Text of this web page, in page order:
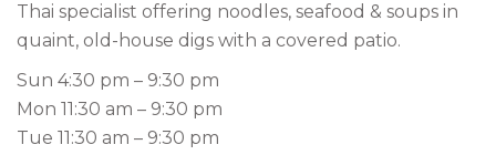
Thai specialist offering noodles, seafood & soups in
quaint, old-house digs with a covered patio.
Sun 4:30 pm – 9:30 pm
Mon 11:30 am – 9:30 pm
Tue 11:30 am – 9:30 pm